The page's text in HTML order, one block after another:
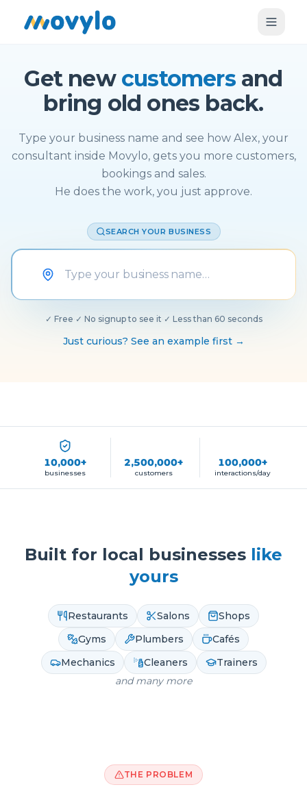
Get new customersand
bring old ones back.
Type your business name and see how Alex, your
consultant inside Movylo, gets you more customers,
bookings and sales.
He does the work, you just approve.
SEARCH YOUR BUSINESS
✓ Free ✓ No signup to see it ✓ Less than 60 seconds
Just curious? See an example first →
10,000+
businesses
2,500,000+
customers
100,000+
interactions/day
Built for local businesses like
yours
Restaurants Salons
Shops
Gyms
Plumbers
Cafés
Mechanics
Cleaners
Trainers
and many more
THE PROBLEM